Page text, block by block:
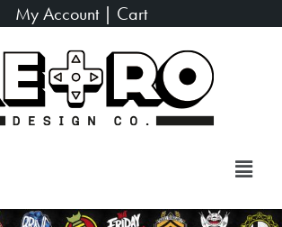
My Account| Cart